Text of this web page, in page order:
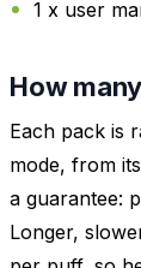
1 x user
How
Each pack is
mode, from
a guarantee:
Longer,